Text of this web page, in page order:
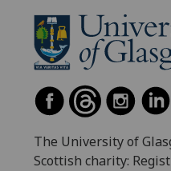
The University of
Scottish charity: